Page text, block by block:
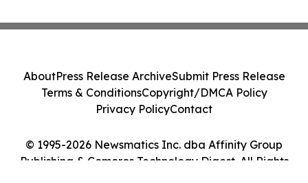
© 1995-2026 Newsmatics Inc. dba Affinity Group
Publishing & Comoros Technology Digest. All Rights
AboutPress Release ArchiveSubmit Press Release
Terms & ConditionsCopyright/DMCA Policy
Privacy PolicyContact